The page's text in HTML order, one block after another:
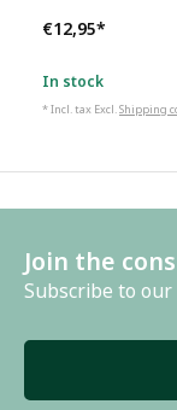
€12,95*
In stock
* Incl. tax Excl.Shipping
Join the
Subscribe to